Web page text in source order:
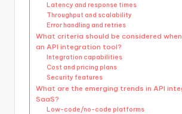
Latency and response times
Throughput and scalability
Error handling and retries
What criteria should be considered
an API integration tool?
Integration capabilities
Cost and pricing plans
Security features
What are the emerging trends in API
SaaS?
Low-code/no-code platforms